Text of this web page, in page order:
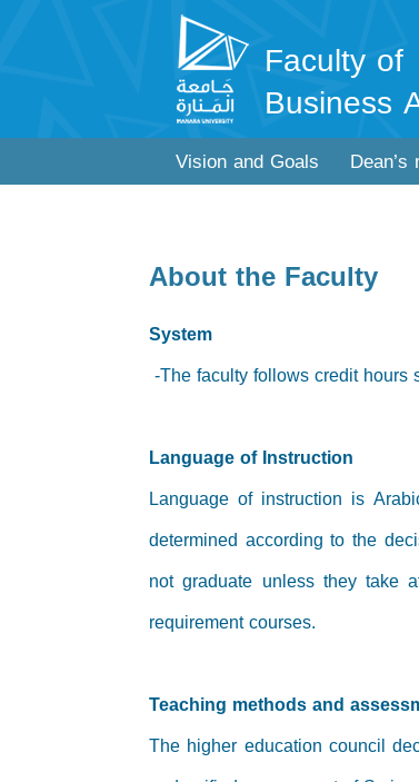
Faculty of
Business
Vision and Goals
About the Faculty
System
-The faculty follows credit
Language of Instruction
Language of instruction is
determined according to the
not graduate unless they take
requirement courses.
Teaching methods and
The higher education council